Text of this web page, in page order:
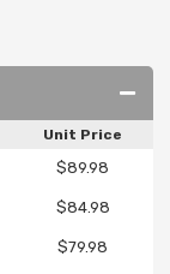
Unit Price
$89.98
$84.98
$79.98